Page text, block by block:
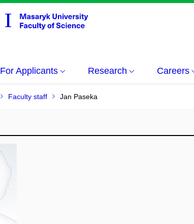
For Applicants Research Careers
Faculty staff Jan Paseka